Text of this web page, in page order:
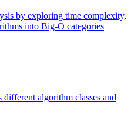
by exploring time complexity,
into Big-O categories
algorithm classes and